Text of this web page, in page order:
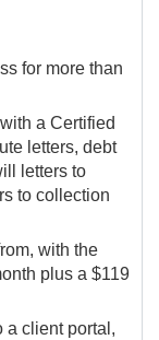
for more than
a Certified
letters, debt
letters to
to collection
with the
plus a $119
a client portal,